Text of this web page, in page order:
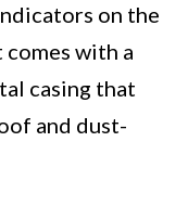
on the
with a
casing that
and dust-